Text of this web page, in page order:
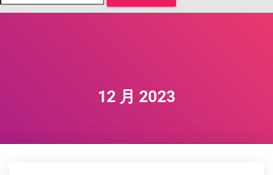
12 月 2023